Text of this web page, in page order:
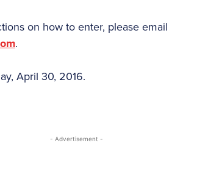
on how to enter, please email
.
April 30, 2016.
- Advertisement -